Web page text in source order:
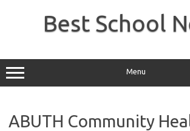
Best School
Menu
ABUTH Community